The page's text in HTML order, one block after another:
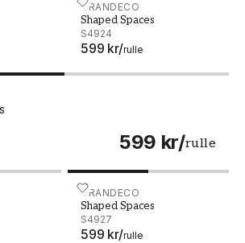
S4923 GRANDECO
Shaped Spaces
S4924
599 kr/rulle
Shaped Spaces - S4924
599 kr/rulle
S4925
S4926 GRANDECO
Shaped Spaces
S4927
599 kr/rulle
Shaped Spaces - S4927